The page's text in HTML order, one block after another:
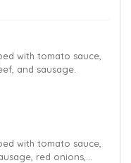
with tomato sauce,
and sausage.
with tomato sauce,
red onions,